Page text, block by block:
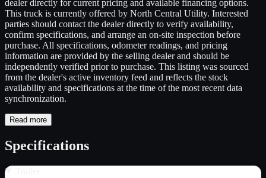
dealer directly for current pricing and available financing options.
This truck is currently offered by North Central Utility. Interested
parties should contact the dealer directly to verify availability,
confirm specifications, and arrange an on-site inspection before
purchase. All specifications, odometer readings, and pricing
information are provided by the selling dealer and should be
independently verified prior to purchase. This listing was sourced
from the dealer's active inventory feed and reflects the stock
availability and specifications at the time of the most recent data
synchronization.
Read more
Specifications